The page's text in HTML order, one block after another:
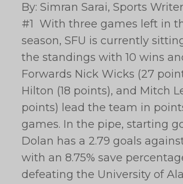
By: Simran Sarai, Sports
#1 With three games left in
season, SFU is currently
the standings with 10 wins
Forwards Nick Wicks (27
Hilton (18 points), and Mitch
points) lead the team in
games. In the pipe, starting
Dolan has a 2.79 goals
with an 8.75% save
defeating the University of